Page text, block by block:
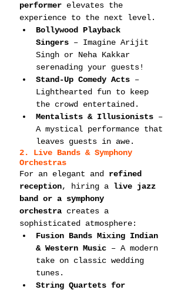
performer elevates the
experience to the next level.
Bollywood Playback
Singers – Imagine Arijit
Singh or Neha Kakkar
serenading your guests!
Stand-Up Comedy Acts –
Lighthearted fun to keep
the crowd entertained.
Mentalists & Illusionists –
A mystical performance that
leaves guests in awe.
2. Live Bands & Symphony
Orchestras
For an elegant and refined
reception, hiring a live jazz
band or a symphony
orchestra creates a
sophisticated atmosphere:
Fusion Bands Mixing Indian
& Western Music – A modern
take on classic wedding
tunes.
String Quartets for